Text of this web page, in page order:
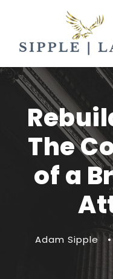
The
of a
Adam Sipple •